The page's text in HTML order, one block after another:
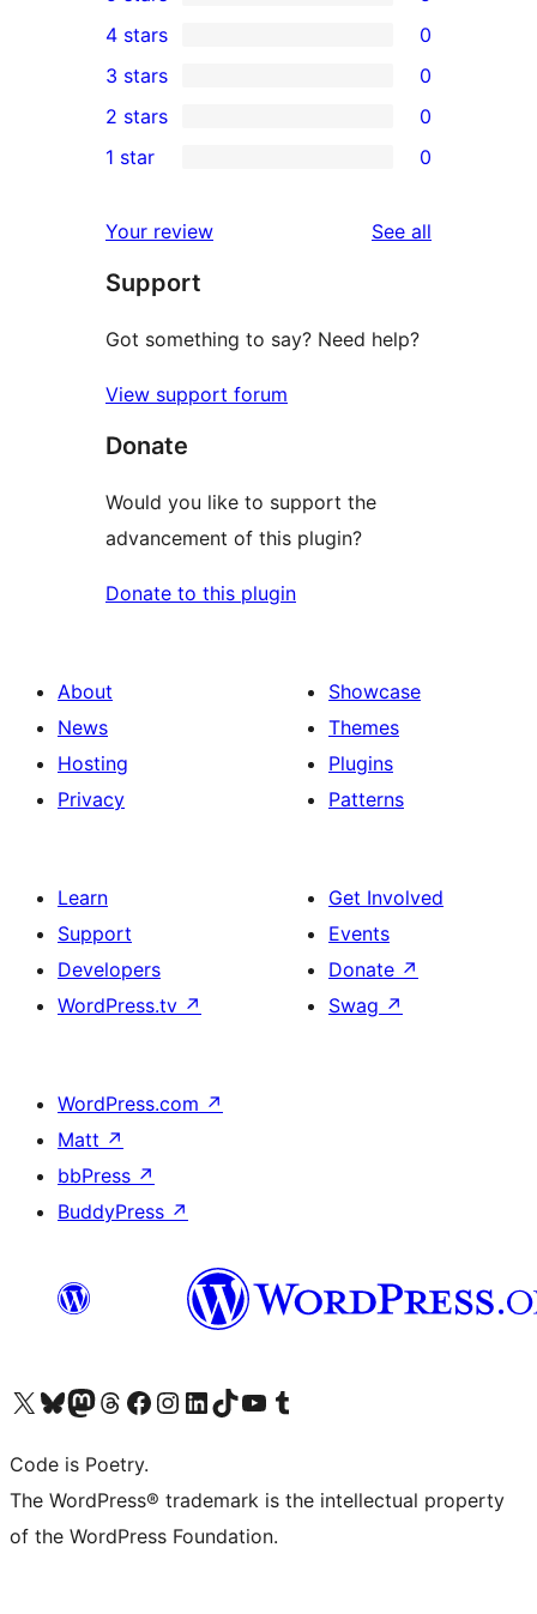
5
5-
star
reviews
4-
star
reviews
4 stars 0
0
3-
star
3 stars 0
2-
reviews
2 stars 0
star
reviews
1 star 0
Your review See all
Support
Got something to say? Need help?
View support forum
Donate
Would you like to support the
advancement of this plugin?
Donate to this plugin
About
News
Hosting
Privacy
Showcase
Themes
Plugins
Patterns
Learn
Support
Developers
WordPress.tv ↗
Get Involved
Events
Donate ↗
Swag ↗
WordPress.com ↗
Matt ↗
bbPress ↗
BuddyPress ↗
Visit our X (formerly Twitter) account
Visit our Bluesky account
Visit our Mastodon account
Visit our Threads account
Visit our Facebook page
Visit our Instagram account
Visit our LinkedIn account
Visit our TikTok account
Visit our YouTube channel
Visit our Tumblr account
Code is Poetry.
The WordPress® trademark is the intellectual property
of the WordPress Foundation.